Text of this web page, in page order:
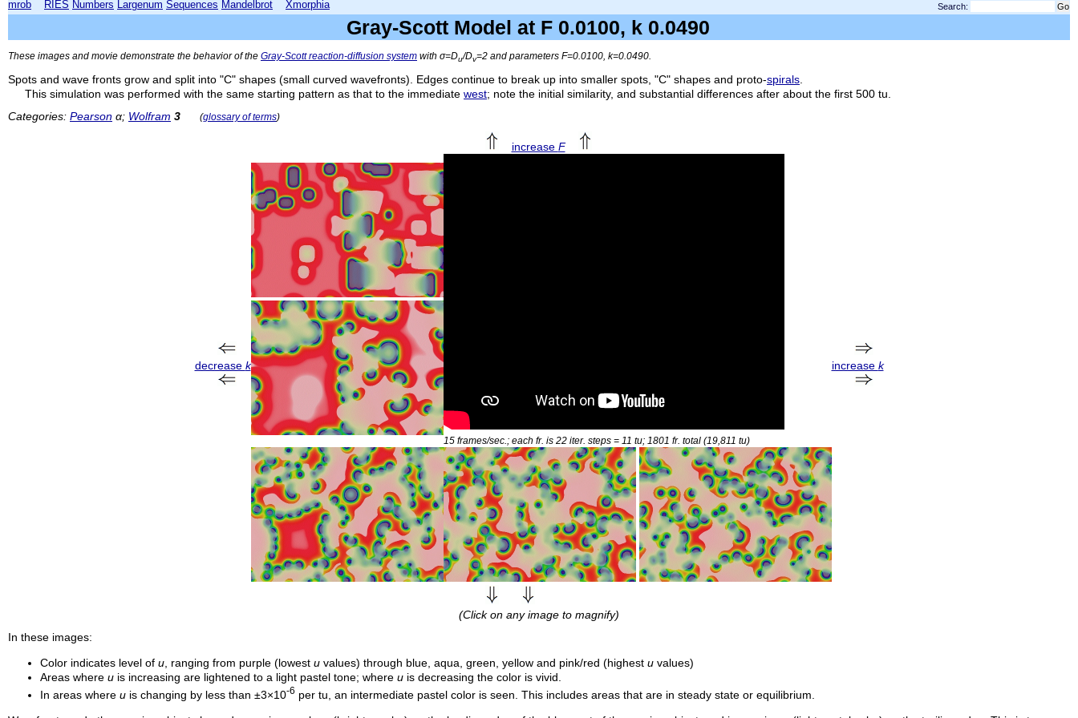
mrob RIES Numbers Largenum Sequences Mandelbrot Xmorphia Search:
Gray-Scott Model at F 0.0100, k 0.0490
These images and movie demonstrate the behavior of the Gray-Scott reaction-diffusion system with σ=Du/Dv=2 and parameters F=0.0100, k=0.0490.
Spots and wave fronts grow and split into "C" shapes (small curved wavefronts). Edges continue to break up into smaller spots, "C" shapes and proto-spirals.
This simulation was performed with the same starting pattern as that to the immediate west; note the initial similarity, and substantial differences after about the first 500 tu.
Categories: Pearson α; Wolfram 3 (glossary of terms)
increase F
decrease k
15 frames/sec.; each fr. is 22 iter. steps = 11 tu; 1801 fr. total (19,811 tu)
increase k
(Click on any image to magnify)
In these images:
Color indicates level of u, ranging from purple (lowest u values) through blue, aqua, green, yellow and pink/red (highest u values)
Areas where u is increasing are lightened to a light pastel tone; where u is decreasing the color is vivid.
In areas where u is changing by less than ±3×10-6 per tu , an intermediate pastel color is seen. This includes areas that are in steady state or equilibrium.